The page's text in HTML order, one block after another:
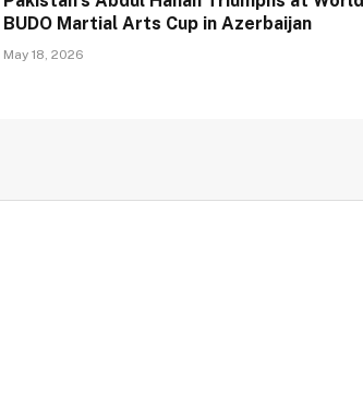
BUDO Martial Arts Cup in Azerbaijan
May 18, 2026